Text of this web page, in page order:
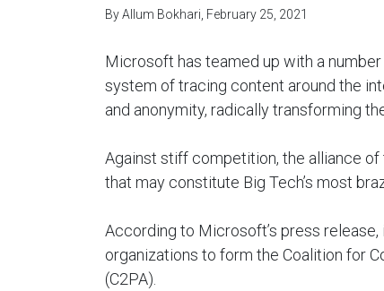
By Allum Bokhari, February 25, 2021
Microsoft has teamed up with a
system of tracing content around the
and anonymity, radically transforming
Against stiff competition, the alliance
that may constitute Big Tech’s most
According to Microsoft’s press
organizations to form the Coalition for
(C2PA).